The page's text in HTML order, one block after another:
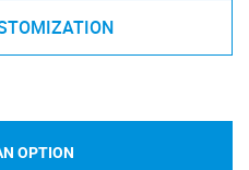
OPTION